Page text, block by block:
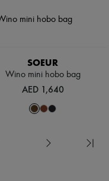
SOEUR
Wino mini hobo bag
AED 1,640